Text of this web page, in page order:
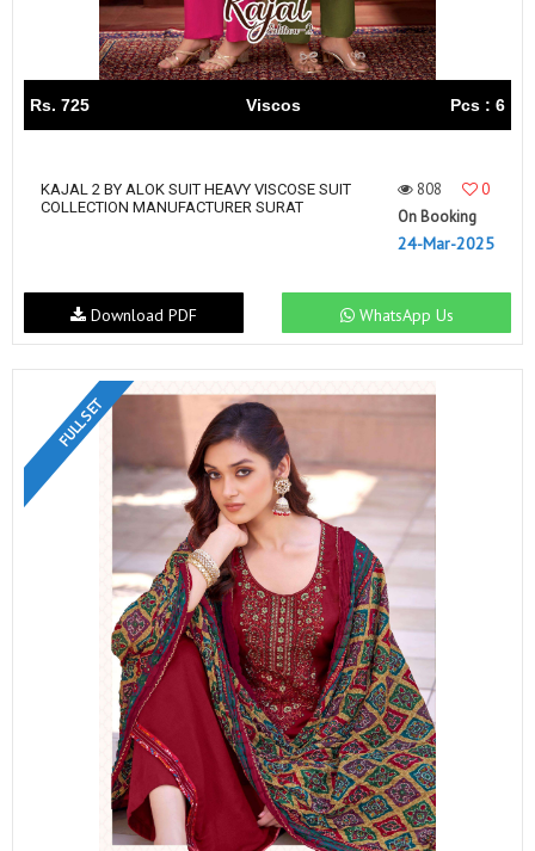
Rs. 725 Viscos Pcs : 6
KAJAL 2 BY ALOK SUIT HEAVY VISCOSE SUIT
COLLECTION MANUFACTURER SURAT
808
0
On Booking
24-Mar-2025
WhatsApp Us
Download PDF
FULL SET